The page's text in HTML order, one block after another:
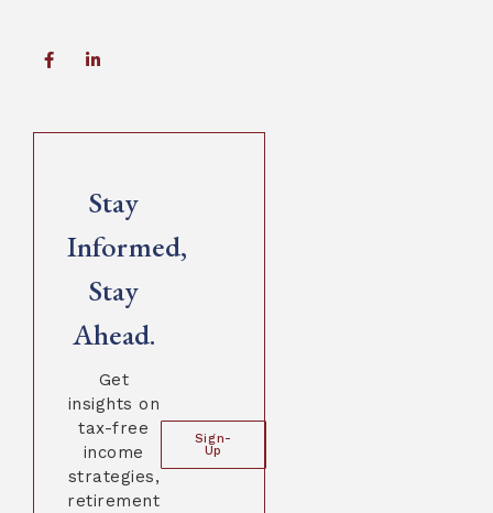
Stay
Informed,
Stay
Ahead.
Get
insights on
tax-free
income
strategies,
retirement
Sign-
Up